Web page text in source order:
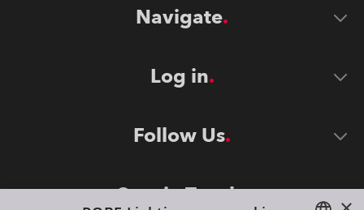
Navigate
Log in
Follow Us
Stay in Touch